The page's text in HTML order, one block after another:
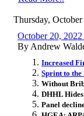
Thursday,
October 20,
By Andrew
Increased
Sprint to the
Without
DHHL
Panel